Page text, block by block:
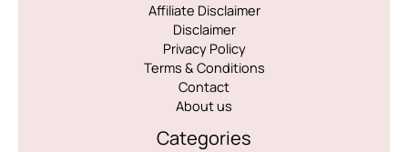
Affiliate Disclaimer
Disclaimer
Privacy Policy
Terms & Conditions
Contact
About us
Categories